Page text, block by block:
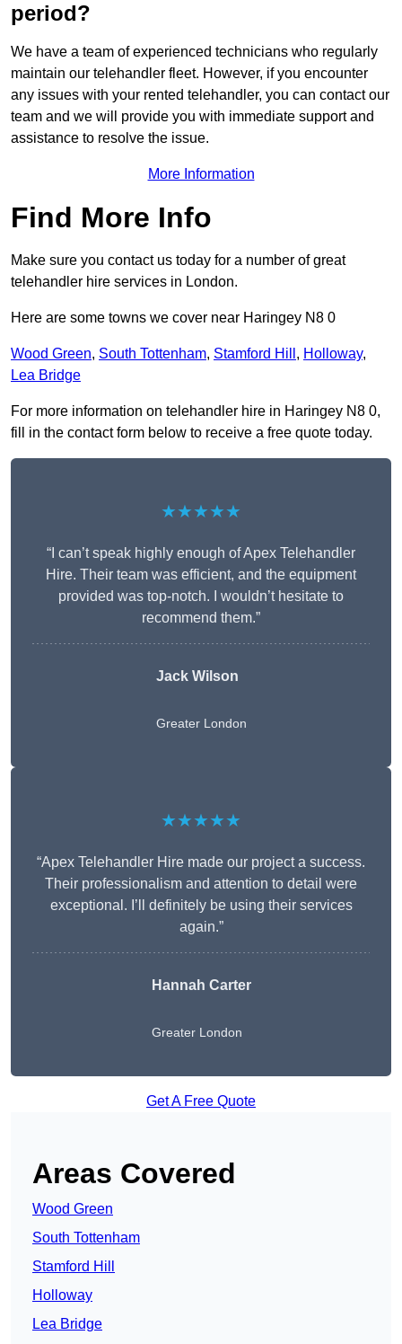
period?
We have a team of experienced technicians who regularly
maintain our telehandler fleet. However, if you encounter
any issues with your rented telehandler, you can contact our
team and we will provide you with immediate support and
assistance to resolve the issue.
More Information
Find More Info
Make sure you contact us today for a number of great
telehandler hire services in London.
Here are some towns we cover near Haringey N8 0
Wood Green, South Tottenham, Stamford Hill , Holloway,
Lea Bridge
For more information on telehandler hire in Haringey N8 0,
fill in the contact form below to receive a free quote today.
★★★★★
“I can’t speak highly enough of Apex Telehandler
Hire. Their team was efficient, and the equipment
provided was top-notch. I wouldn’t hesitate to
recommend them.”
Jack Wilson
Greater London
★★★★★
“Apex Telehandler Hire made our project a success.
Their professionalism and attention to detail were
exceptional. I’ll definitely be using their services
again.”
Hannah Carter
Greater London
Get A Free Quote
Areas Covered
Wood Green
South Tottenham
Stamford Hill
Holloway
Lea Bridge